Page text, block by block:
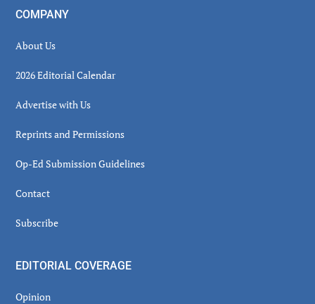
COMPANY
About Us
2026 Editorial Calendar
Advertise with Us
Reprints and Permissions
Op-Ed Submission Guidelines
Contact
Subscribe
EDITORIAL COVERAGE
Opinion